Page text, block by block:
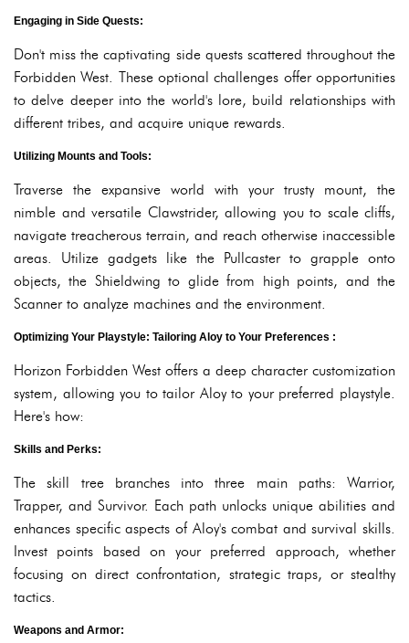
Engaging in Side Quests:
Don't miss the captivating side quests scattered throughout the
Forbidden West. These optional challenges offer opportunities
to delve deeper into the world's lore, build relationships with
different tribes, and acquire unique rewards.
Utilizing Mounts and Tools:
Traverse the expansive world with your trusty mount, the
nimble and versatile Clawstrider, allowing you to scale cliffs,
navigate treacherous terrain, and reach otherwise inaccessible
areas. Utilize gadgets like the Pullcaster to grapple onto
objects, the Shieldwing to glide from high points, and the
Scanner to analyze machines and the environment.
Optimizing Your Playstyle: Tailoring Aloy to Your Preferences :
Horizon Forbidden West offers a deep character customization
system, allowing you to tailor Aloy to your preferred playstyle.
Here's how:
Skills and Perks:
The skill tree branches into three main paths: Warrior,
Trapper, and Survivor. Each path unlocks unique abilities and
enhances specific aspects of Aloy's combat and survival skills.
Invest points based on your preferred approach, whether
focusing on direct confrontation, strategic traps, or stealthy
tactics.
Weapons and Armor: